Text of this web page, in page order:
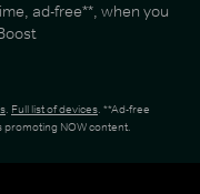
ad-free**, when you
. Full list of devices. **Ad-free
promoting NOW content.